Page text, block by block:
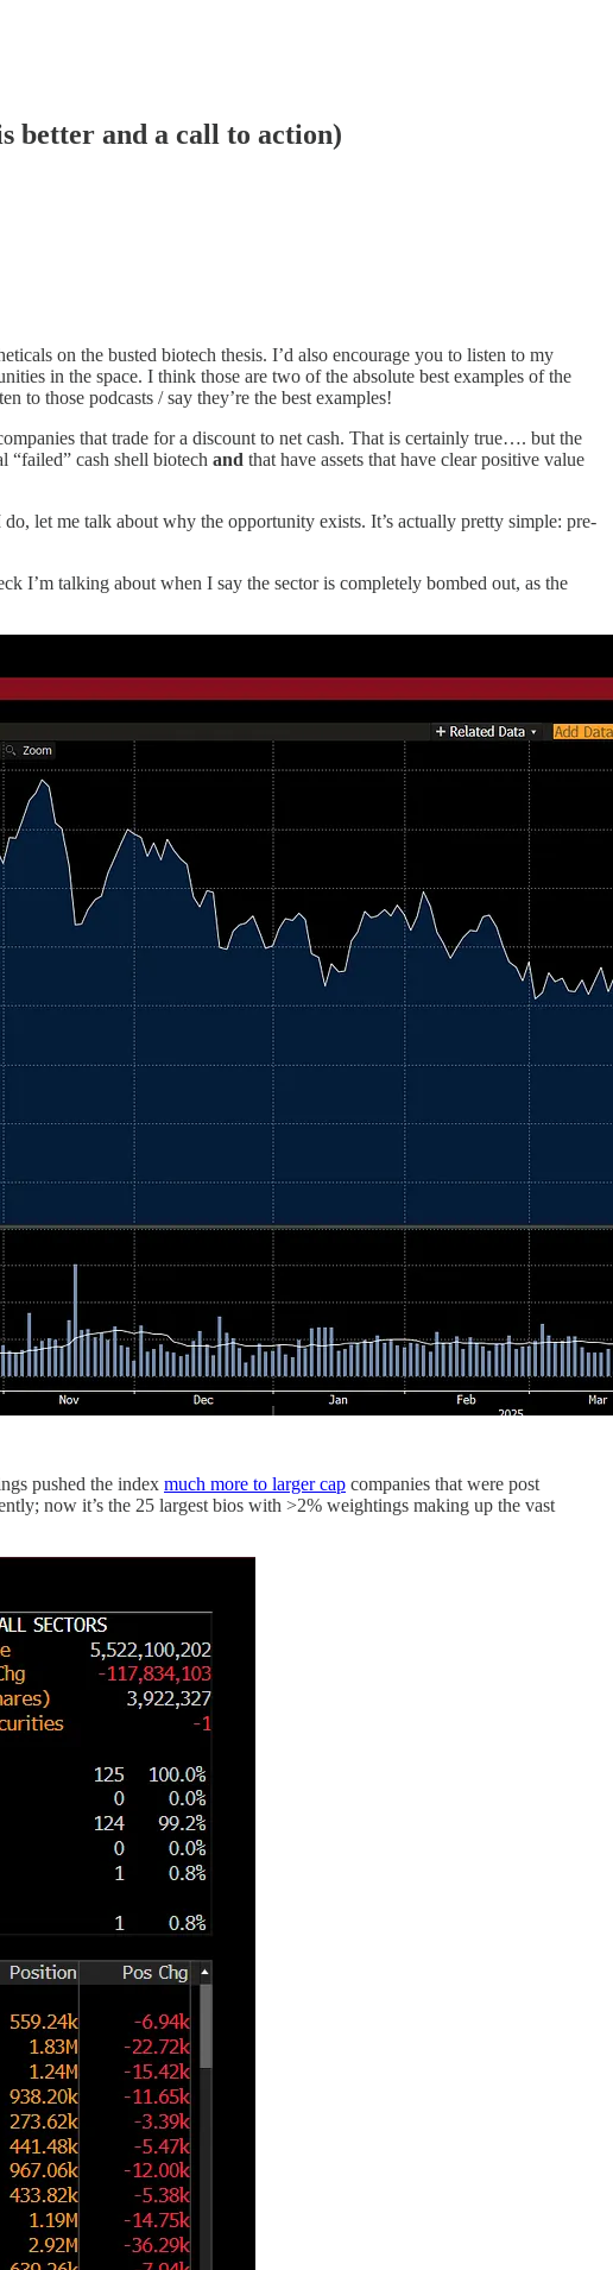
better and a call to action)
on the busted biotech thesis. I’d also encourage you to listen to my
in the space. I think those are two of the absolute best examples of the
those podcasts / say they’re the best examples!
that trade for a discount to net cash. That is certainly true…. but the
“failed” cash shell biotech and that have assets that have clear positive value
let me talk about why the opportunity exists. It’s actually pretty simple: pre-
I’m talking about when I say the sector is completely bombed out, as the
pushed the index much more to larger cap companies that were post
now it’s the 25 largest bios with >2% weightings making up the vast